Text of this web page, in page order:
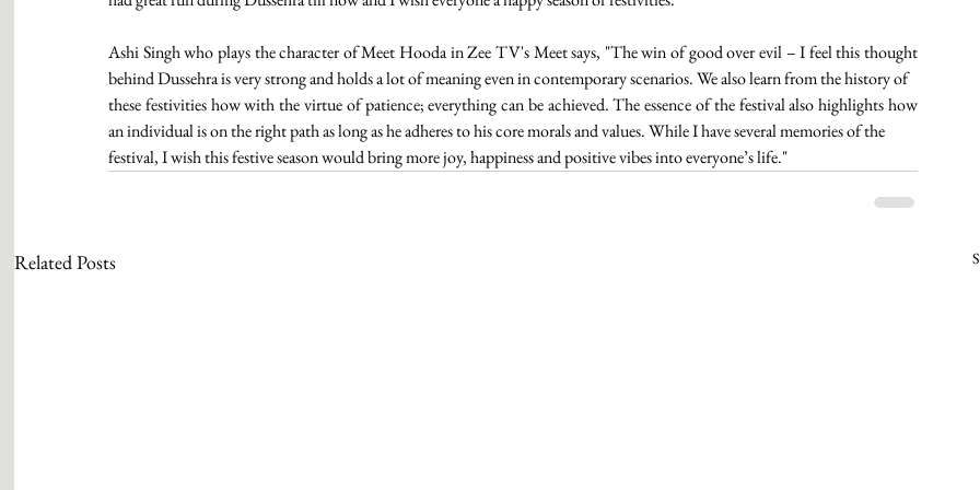
Ashi Singh who plays the character of Meet Hooda in Zee TV's Meet says, "The win of good over evil – I feel this thought
behind Dussehra is very strong and holds a lot of meaning even in contemporary scenarios. We also learn from the history of
these festivities how with the virtue of patience; everything can be achieved. The essence of the festival also highlights how
an individual is on the right path as long as he adheres to his core morals and values. While I have several memories of the
festival, I wish this festive season would bring more joy, happiness and positive vibes into everyone’s life."
Related Posts